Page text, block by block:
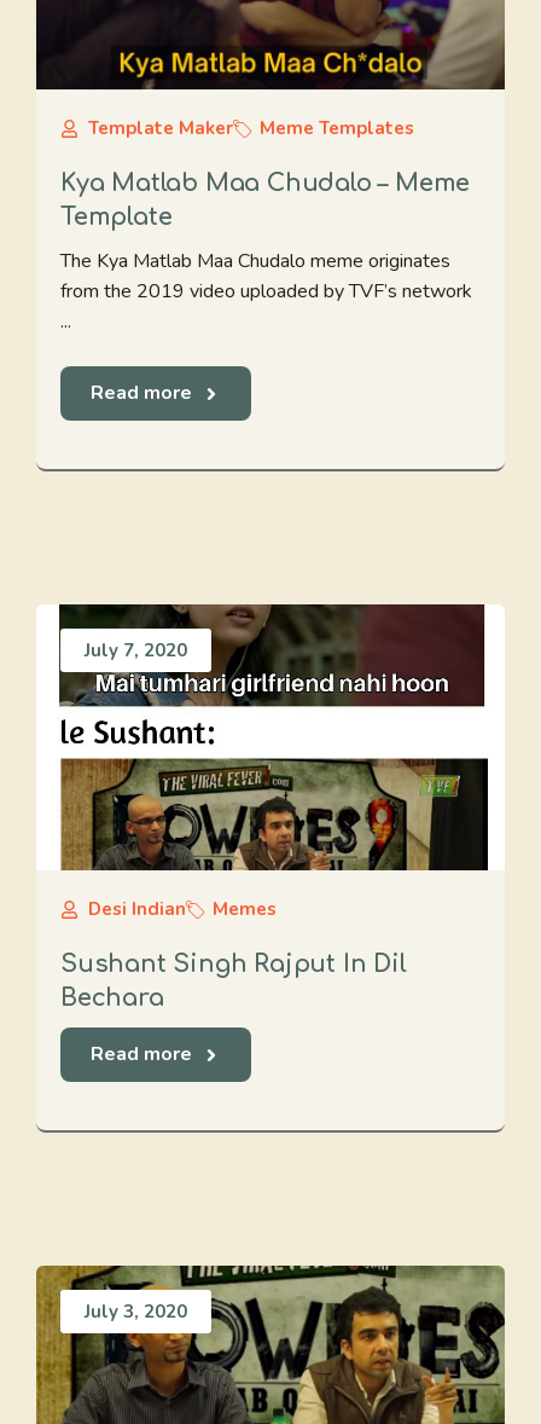
Template Maker Meme Templates
Kya Matlab Maa Chudalo – Meme
Template
The Kya Matlab Maa Chudalo meme originates
from the 2019 video uploaded by TVF’s network
...
Read more
July 7, 2020
Desi Indian Memes
Sushant Singh Rajput In Dil
Bechara
Read more
July 3, 2020